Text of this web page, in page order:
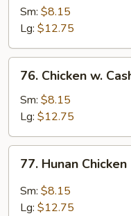
Sm: $8.15
Lg: $12.75
Chicken
Cashew
Nuts
76. Chicken w.
Sm: $8.15
Lg: $12.75
Hunan
Chicken
77. Hunan Chicken
Sm: $8.15
Lg: $12.75